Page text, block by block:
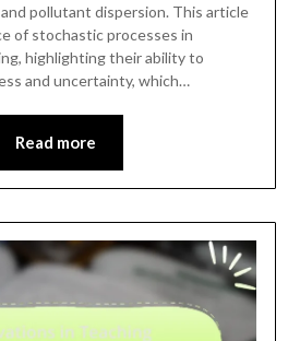
pollutant dispersion. This article
of stochastic processes in
highlighting their ability to
and uncertainty, which…
Read more